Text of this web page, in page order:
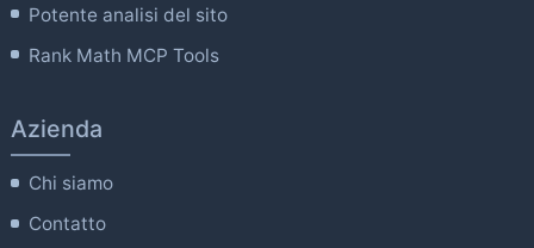
Potente analisi del sito
Rank Math MCP Tools
Azienda
Chi siamo
Contatto